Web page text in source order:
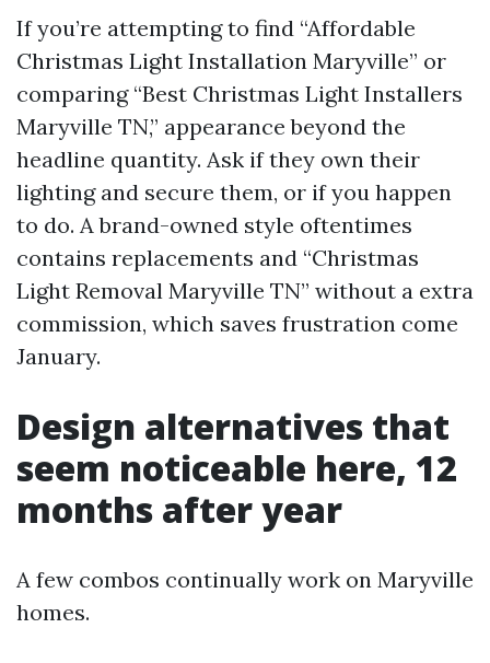
If you’re attempting to find “Affordable
Christmas Light Installation Maryville” or
comparing “Best Christmas Light Installers
Maryville TN,” appearance beyond the
headline quantity. Ask if they own their
lighting and secure them, or if you happen
to do. A brand-owned style oftentimes
contains replacements and “Christmas
Light Removal Maryville TN” without a extra
commission, which saves frustration come
January.
Design alternatives that
seem noticeable here, 12
months after year
A few combos continually work on Maryville
homes.